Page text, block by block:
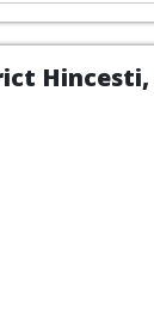
Hincesti,